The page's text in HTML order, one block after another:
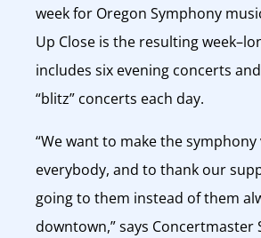
week for Oregon Symphony
Up Close is the resulting
includes six evening concerts
“blitz” concerts each day.
“We want to make the
everybody, and to thank our
going to them instead of them
downtown,” says Concertmaster